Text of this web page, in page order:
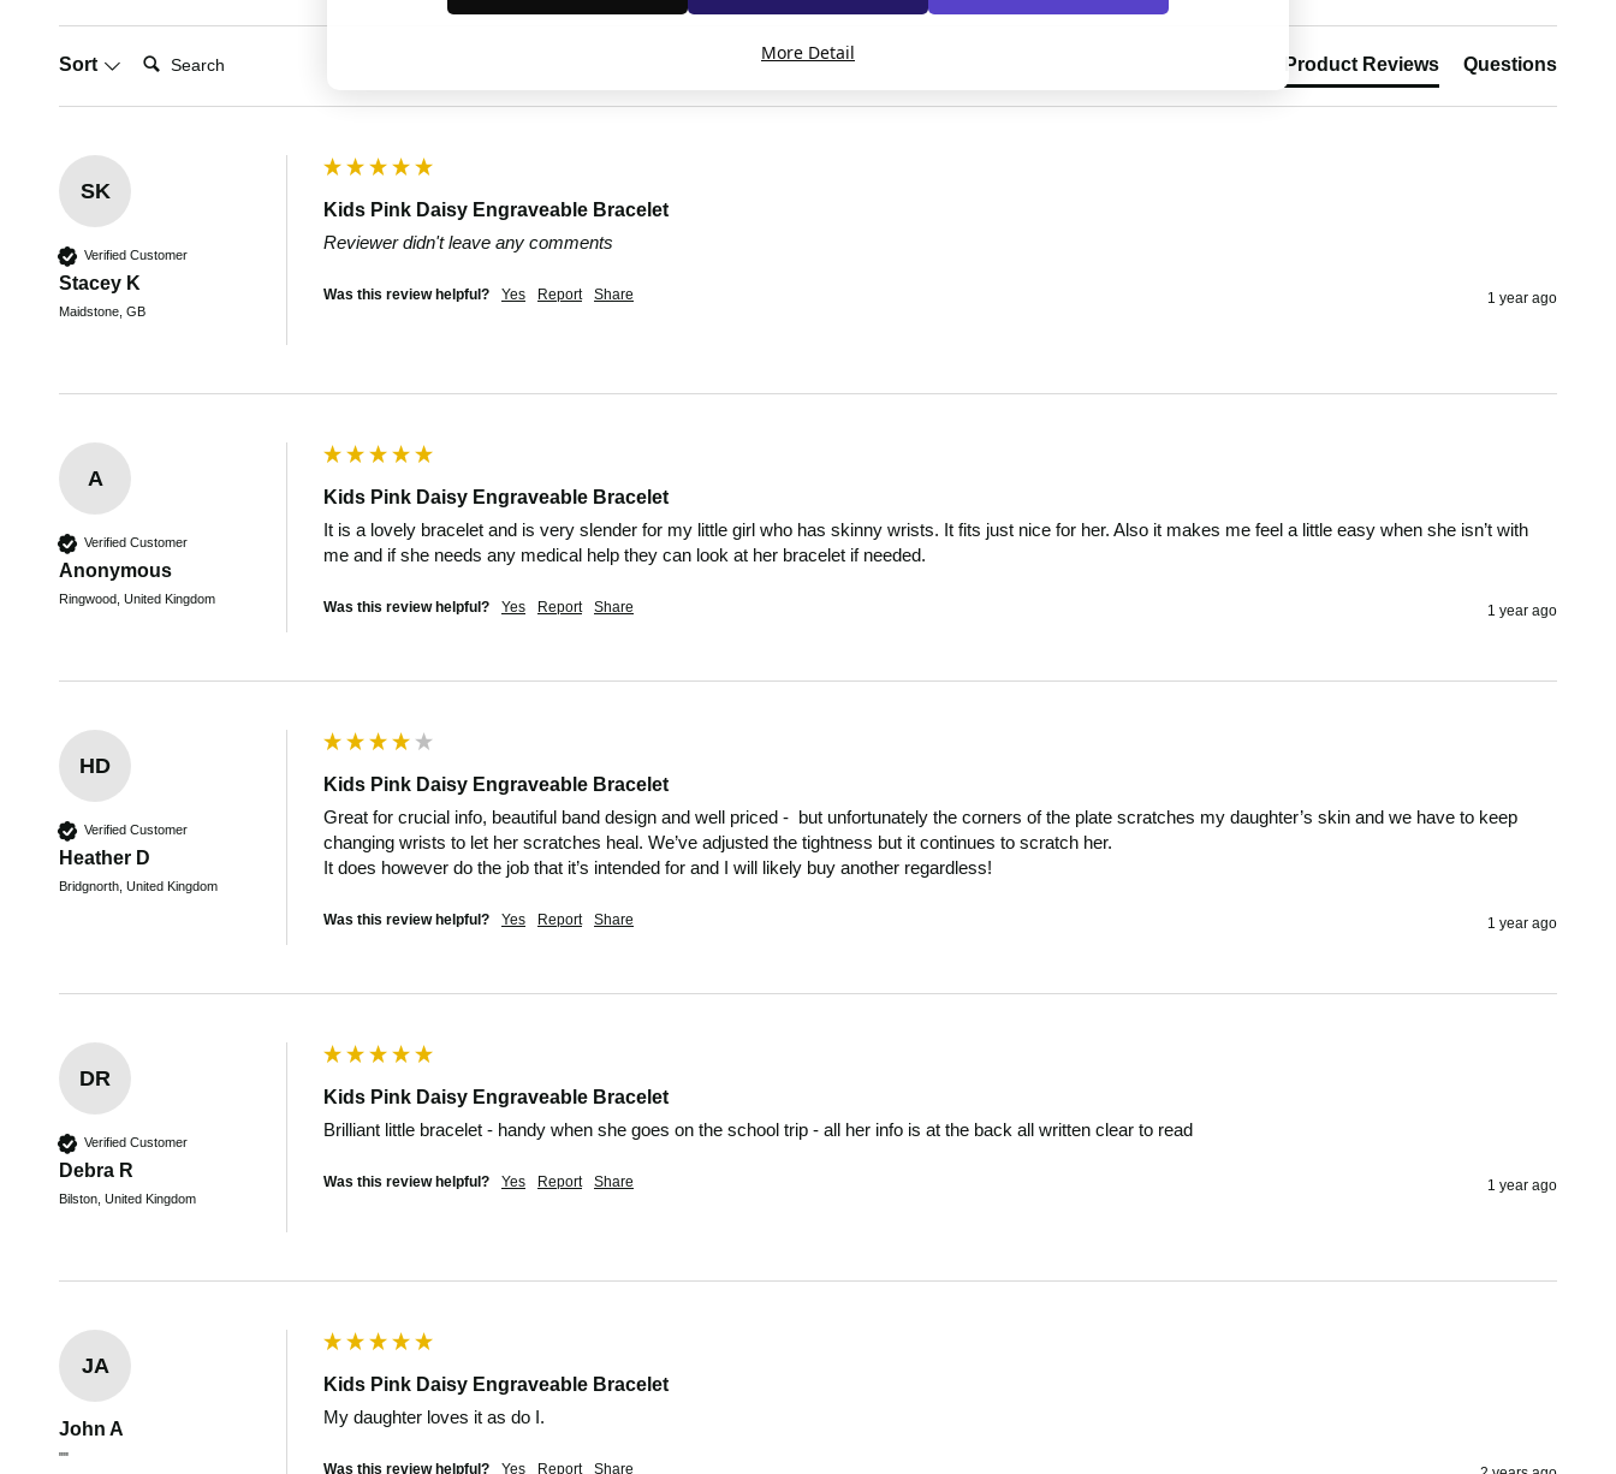
Sort
Search: Product Reviews Questions
SK
Verified Customer
Stacey K
Maidstone, GB
Kids Pink Daisy Engraveable Bracelet
Reviewer didn't leave any comments
Was this review helpful? Yes Report Share 1 year ago
A
Verified Customer
Anonymous
Ringwood, United Kingdom
Kids Pink Daisy Engraveable Bracelet
It is a lovely bracelet and is very slender for my little girl who has skinny wrists. It fits just nice for her. Also it makes me feel a little easy when she isn’t with
me and if she needs any medical help they can look at her bracelet if needed.
Was this review helpful? Yes Report Share 1 year ago
HD
Verified Customer
Heather D
Bridgnorth, United Kingdom
Kids Pink Daisy Engraveable Bracelet
Great for crucial info, beautiful band design and well priced -  but unfortunately the corners of the plate scratches my daughter’s skin and we have to keep
changing wrists to let her scratches heal. We’ve adjusted the tightness but it continues to scratch her.
It does however do the job that it’s intended for and I will likely buy another regardless!
Was this review helpful? Yes Report Share 1 year ago
DR
Verified Customer
Debra R
Bilston, United Kingdom
Kids Pink Daisy Engraveable Bracelet
Brilliant little bracelet - handy when she goes on the school trip - all her info is at the back all written clear to read
Was this review helpful? Yes Report Share 1 year ago
JA
John A
""
Kids Pink Daisy Engraveable Bracelet
My daughter loves it as do I.
Was this review helpful? Yes Report Share
More Detail